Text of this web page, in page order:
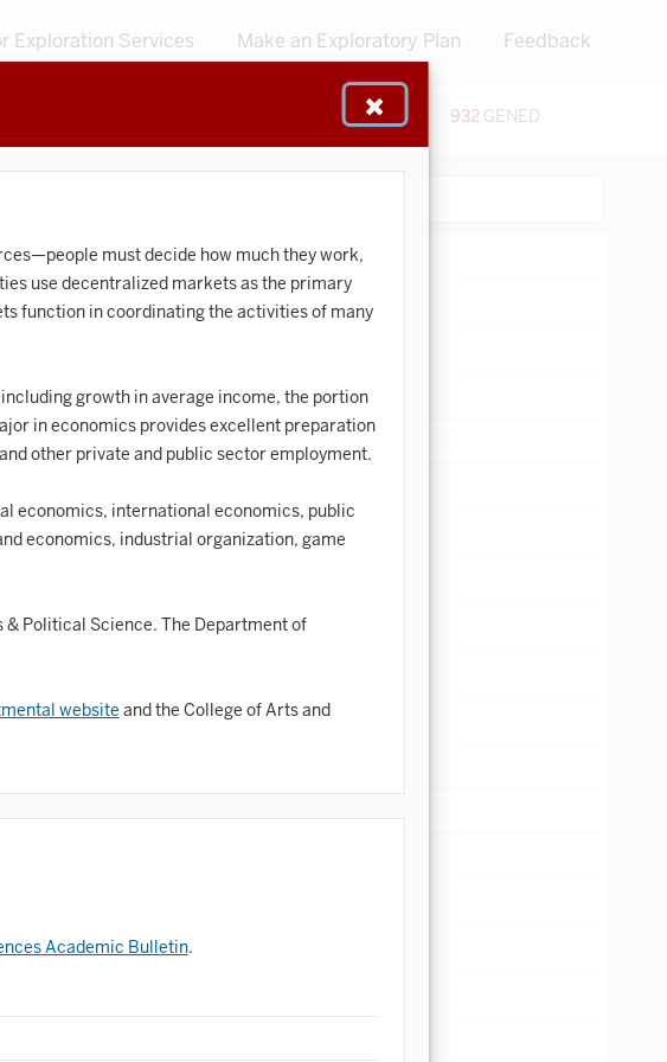
Exploration Services Make an Exploratory Plan Feedback
must decide how much they work,
use decentralized markets as the primary
function in coordinating the activities of many
growth in average income, the portion
in economics provides excellent preparation
other private and public sector employment.
economics, international economics, public
economics, industrial organization, game
Political Science. The Department of
website and the College of Arts and
Academic Bulletin.
932GENED